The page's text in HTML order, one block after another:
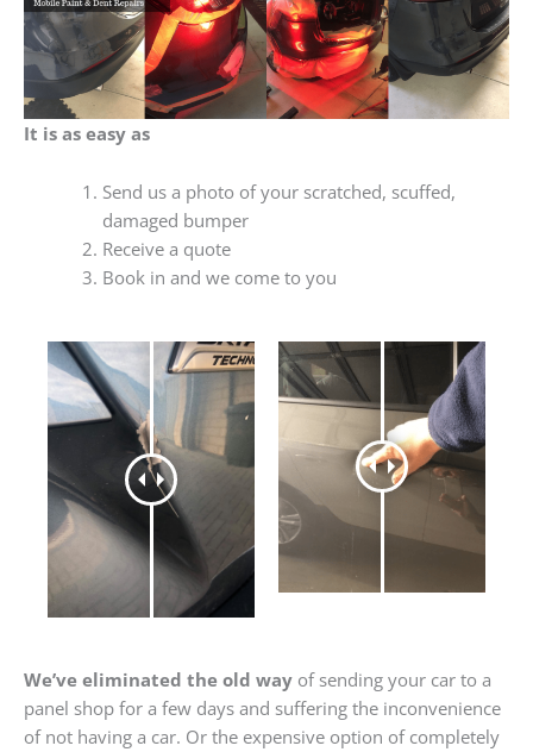
It is as easy as
Send us a photo of your scratched, scuffed,
damaged bumper
Receive a quote
Book in and we come to you
We’ve eliminated the old way of sending your car to a
panel shop for a few days and suffering the inconvenience
of not having a car. Or the expensive option of completely